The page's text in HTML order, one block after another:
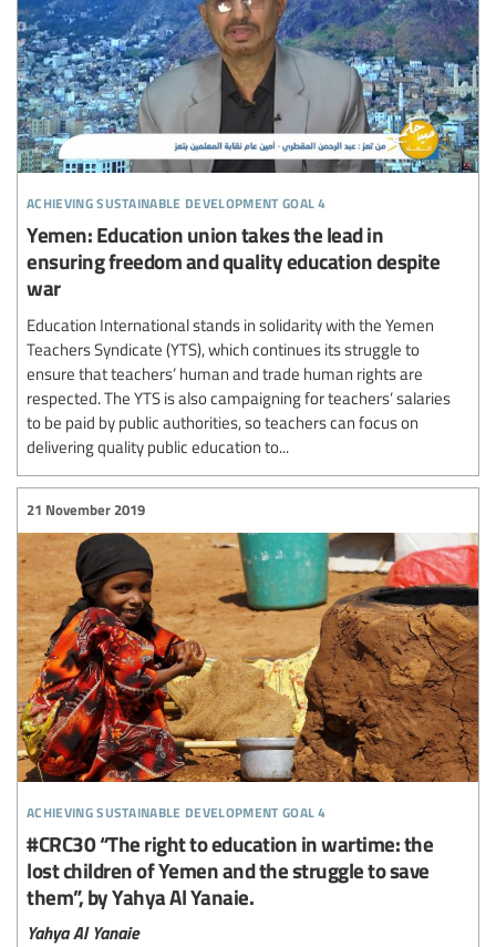
achieving sustainable development goal 4
Yemen: Education union takes the lead in
ensuring freedom and quality education despite
war
Education International stands in solidarity with the Yemen
Teachers Syndicate (YTS), which continues its struggle to
ensure that teachers’ human and trade human rights are
respected. The YTS is also campaigning for teachers’ salaries
to be paid by public authorities, so teachers can focus on
delivering quality public education to...
achieving sustainable development goal 4
21 November 2019
#CRC30 “The right to education in wartime: the
lost children of Yemen and the struggle to save
them”, by Yahya Al Yanaie.
Yahya Al Yanaie